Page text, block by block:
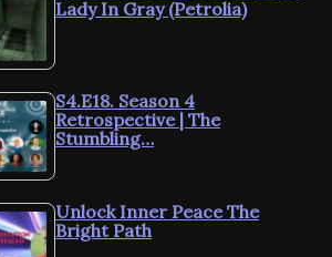
Lady In Gray (Petrolia)
S4.E18. Season 4
Retrospective | The
Stumbling…
Unlock Inner Peace The
Bright Path